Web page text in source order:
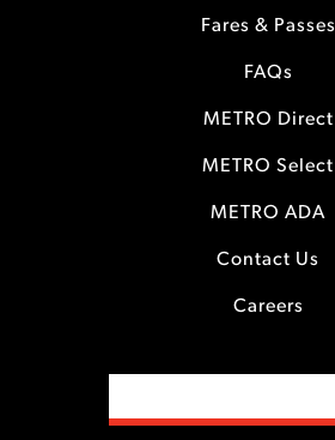
Fares & Passes
FAQs
METRO Direct
METRO Select
METRO ADA
Contact Us
Careers